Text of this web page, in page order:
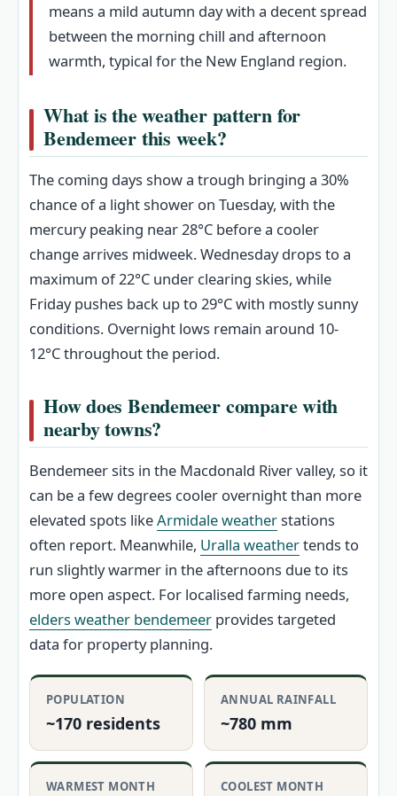
means a mild autumn day with a decent spread
between the morning chill and afternoon
warmth, typical for the New England region.
What is the weather pattern for
Bendemeer this week?
The coming days show a trough bringing a 30%
chance of a light shower on Tuesday, with the
mercury peaking near 28°C before a cooler
change arrives midweek. Wednesday drops to a
maximum of 22°C under clearing skies, while
Friday pushes back up to 29°C with mostly sunny
conditions. Overnight lows remain around 10-
12°C throughout the period.
How does Bendemeer compare with
nearby towns?
Bendemeer sits in the Macdonald River valley, so it
can be a few degrees cooler overnight than more
elevated spots likeArmidale weatherstations
often report. Meanwhile, Uralla weathertends to
run slightly warmer in the afternoons due to its
more open aspect. For localised farming needs,
elders weather bendemeer provides targeted
data for property planning.
POPULATION
~170 residents
ANNUAL RAINFALL
~780 mm
WARMEST MONTH COOLEST MONTH